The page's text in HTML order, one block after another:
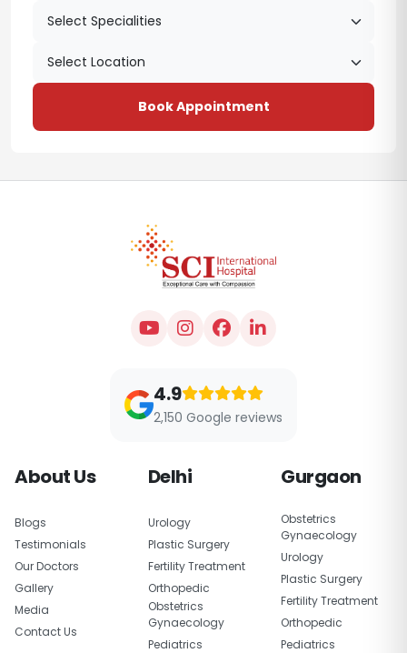
Book Appointment
4.9
2,150 Google reviews
About Us
Blogs
Testimonials
Our Doctors
Gallery
Media
Contact Us
Delhi
Urology
Plastic Surgery
Fertility Treatment
Orthopedic
Obstetrics
Gynaecology
Pediatrics
Gurgaon
Obstetrics
Gynaecology
Urology
Plastic Surgery
Fertility Treatment
Orthopedic
Pediatrics